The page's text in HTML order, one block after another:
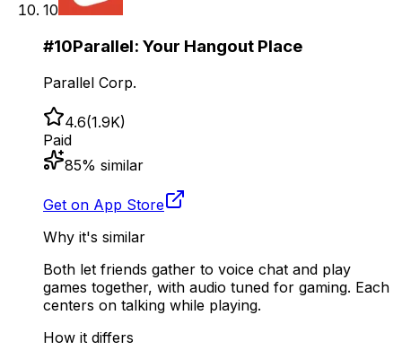
10
#10Parallel: Your Hangout Place
Parallel Corp.
4.6(1.9K)
Paid
85% similar
Get on App Store
Why it's similar
Both let friends gather to voice chat and play
games together, with audio tuned for gaming. Each
centers on talking while playing.
How it differs